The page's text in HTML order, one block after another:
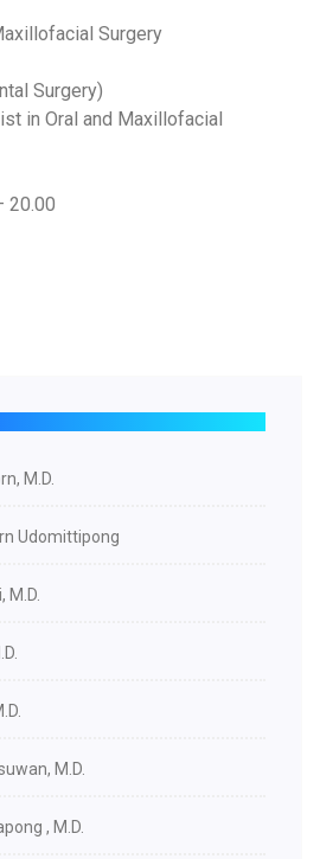
Surgery
Surgery)
in Oral and Maxillofacial
20.00
M.D.
Udomittipong
M.D.
, M.D.